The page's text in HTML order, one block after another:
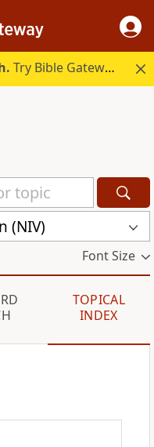
Try Bible Gateway Plus.
(NIV)
Font Size
TOPICAL
INDEX